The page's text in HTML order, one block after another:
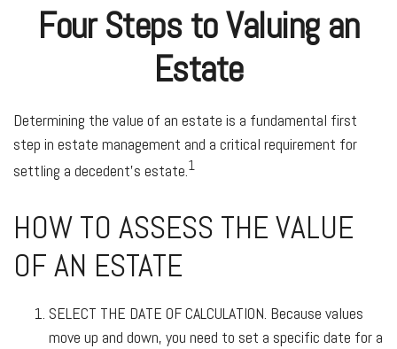
Four Steps to Valuing an
Estate
Determining the value of an estate is a fundamental first
step in estate management and a critical requirement for
settling a decedent’s estate.1
HOW TO ASSESS THE VALUE
OF AN ESTATE
SELECT THE DATE OF CALCULATION. Because values
move up and down, you need to set a specific date for a